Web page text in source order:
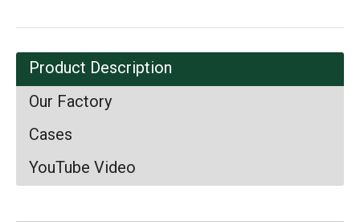
Product Description
Our Factory
Cases
YouTube Video